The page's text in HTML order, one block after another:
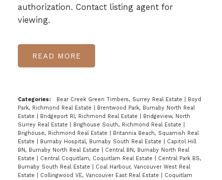
authorization. Contact listing agent for
viewing.
READ
Categories: Bear Creek Green Timbers, Surrey Real Estate
Boyd
Park, Richmond Real Estate
Brentwood Park, Burnaby North Real
Estate
Bridgeport RI, Richmond Real Estate
Bridgeview, North
Surrey Real Estate
Brighouse South, Richmond Real Estate
Brighouse, Richmond Real Estate
Britannia Beach, Squamish Real
Estate
Burnaby Hospital, Burnaby South Real Estate
Capitol Hill
BN, Burnaby North Real Estate
Central BN, Burnaby North Real
Estate
Central Coquitlam, Coquitlam Real Estate
Central Park BS,
Burnaby South Real Estate
Coal Harbour, Vancouver West Real
Estate
Collingwood VE, Vancouver East Real Estate
Coquitlam